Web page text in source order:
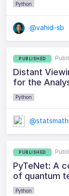
Python
@vahid-sb
PUBLISHED
Distant
for the
Python
PUBLISHED
PyTeNet: A
of quantum
Python